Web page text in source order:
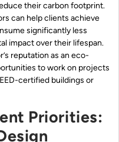
their carbon footprint.
can help clients achieve
significantly less
impact over their lifespan.
reputation as an eco-
to work on projects
certified buildings or
Priorities: